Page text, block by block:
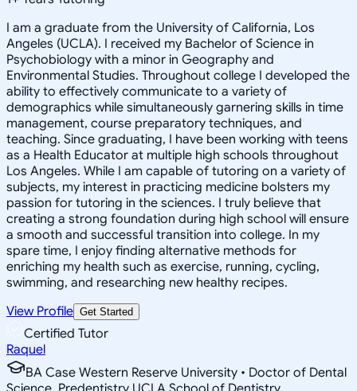
I am a graduate from the University of California, Los
Angeles (UCLA). I received my Bachelor of Science in
Psychobiology with a minor in Geography and
Environmental Studies. Throughout college I developed the
ability to effectively communicate to a variety of
demographics while simultaneously garnering skills in time
management, course preparatory techniques, and
teaching. Since graduating, I have been working with teens
as a Health Educator at multiple high schools throughout
Los Angeles. While I am capable of tutoring on a variety of
subjects, my interest in practicing medicine bolsters my
passion for tutoring in the sciences. I truly believe that
creating a strong foundation during high school will ensure
a smooth and successful transition into college. In my
spare time, I enjoy finding alternative methods for
enriching my health such as exercise, running, cycling,
swimming, and researching new healthy recipes.
View Profile Get Started
Certified Tutor
Raquel
BA Case Western Reserve University • Doctor of Dental